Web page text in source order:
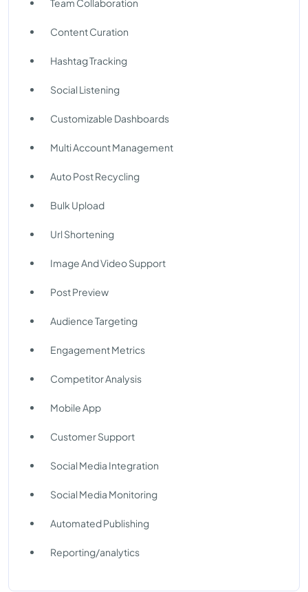
Team Collaboration
Content Curation
Hashtag Tracking
Social Listening
Customizable Dashboards
Multi Account Management
Auto Post Recycling
Bulk Upload
Url Shortening
Image And Video Support
Post Preview
Audience Targeting
Engagement Metrics
Competitor Analysis
Mobile App
Customer Support
Social Media Integration
Social Media Monitoring
Automated Publishing
Reporting/analytics